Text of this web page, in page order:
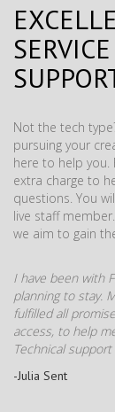
Not the tech
pursuing your
here to help you.
extra charge to
questions. You
live staff
we aim to gain
I have been with
planning to stay.
fulfilled all
access, to help
Technical
-Julia Sent